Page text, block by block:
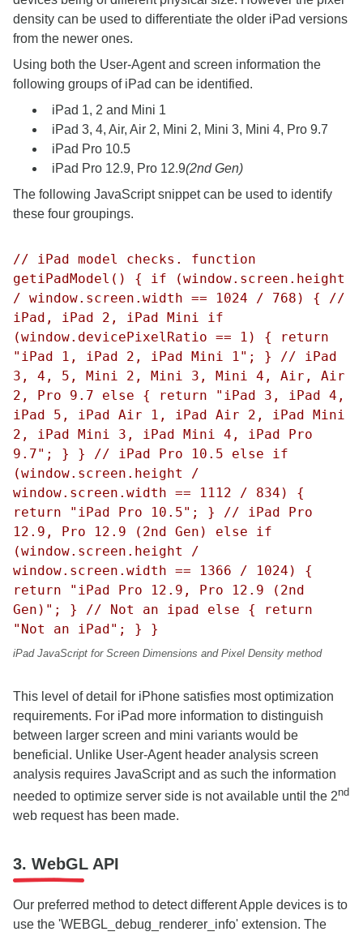
density can be used to differentiate the older iPad versions
from the newer ones.
Using both the User-Agent and screen information the
following groups of iPad can be identified.
iPad 1, 2 and Mini 1
iPad 3, 4, Air, Air 2, Mini 2, Mini 3, Mini 4, Pro 9.7
iPad Pro 10.5
iPad Pro 12.9, Pro 12.9(2nd Gen)
The following JavaScript snippet can be used to identify
these four groupings.
// iPad model checks. function
getiPadModel() { if (window.screen.height
/ window.screen.width == 1024 / 768) { //
iPad, iPad 2, iPad Mini if
(window.devicePixelRatio == 1) { return
"iPad 1, iPad 2, iPad Mini 1"; } // iPad
3, 4, 5, Mini 2, Mini 3, Mini 4, Air, Air
2, Pro 9.7 else { return "iPad 3, iPad 4,
iPad 5, iPad Air 1, iPad Air 2, iPad Mini
2, iPad Mini 3, iPad Mini 4, iPad Pro
9.7"; } } // iPad Pro 10.5 else if
(window.screen.height /
window.screen.width == 1112 / 834) {
return "iPad Pro 10.5"; } // iPad Pro
12.9, Pro 12.9 (2nd Gen) else if
(window.screen.height /
window.screen.width == 1366 / 1024) {
return "iPad Pro 12.9, Pro 12.9 (2nd
Gen)"; } // Not an ipad else { return
"Not an iPad"; } }
iPad JavaScript for Screen Dimensions and Pixel Density method
This level of detail for iPhone satisfies most optimization
requirements. For iPad more information to distinguish
between larger screen and mini variants would be
beneficial. Unlike User-Agent header analysis screen
analysis requires JavaScript and as such the information
needed to optimize server side is not available until the 2nd
web request has been made.
3. WebGL API
Our preferred method to detect different Apple devices is to
use the 'WEBGL_debug_renderer_info' extension. The